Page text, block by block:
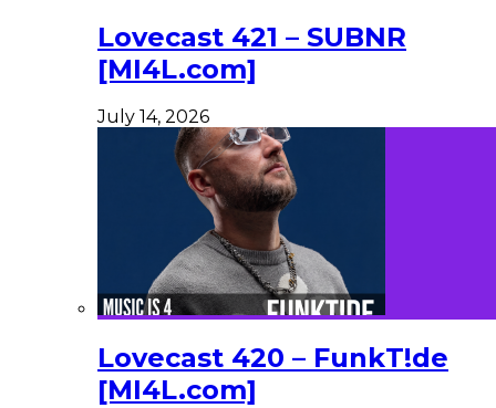
Lovecast 421 – SUBNR
[MI4L.com]
July 14, 2026
Lovecast 420 – FunkT!de
[MI4L.com]